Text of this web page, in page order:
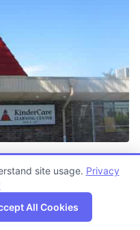
Map
site usage. Privacy
All Cookies